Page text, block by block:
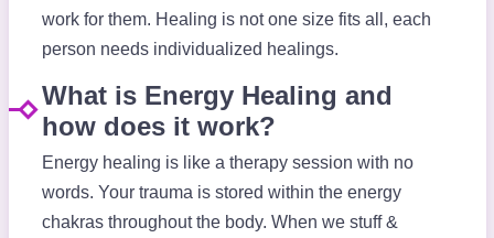
work for them. Healing is not one size fits all, each
person needs individualized healings.
What is Energy Healing and
how does it work?
Energy healing is like a therapy session with no
words. Your trauma is stored within the energy
chakras throughout the body. When we stuff &